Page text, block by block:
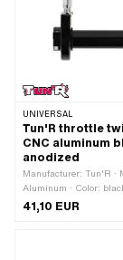
UNIVERSAL
Tun'R throttle
CNC aluminum
anodized
Manufacturer: Tun'R ·
Aluminum · Color:
anodized · Total length:
41,10 EUR